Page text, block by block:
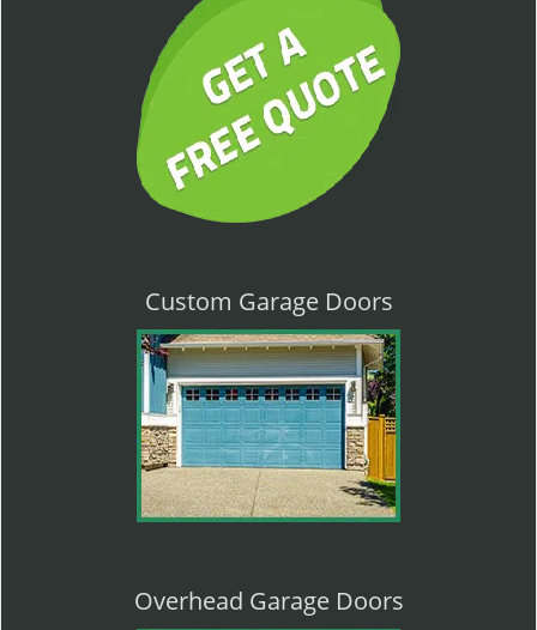
Custom Garage Doors
Overhead Garage Doors